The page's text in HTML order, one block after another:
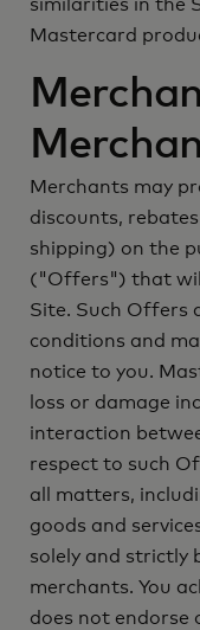
similarities in the
Mastercard
Merchants may
discounts,
shipping) on the
("Offers") that
Site. Such Offers
conditions and
notice to you.
loss or damage
interaction
respect to such
all matters,
goods and
solely and strictly
merchants. You
does not